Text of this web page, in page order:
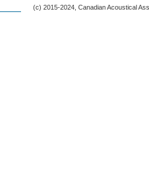
(c) 2015-2024, Canadian Acoustical